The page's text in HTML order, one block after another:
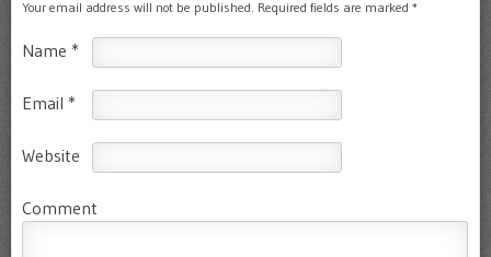
Your email address will not be published. Required fields are marked *
Name *
Email *
Website
Comment